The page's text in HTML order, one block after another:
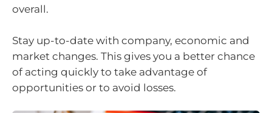
overall.
Stay up-to-date with company, economic and
market changes. This gives you a better chance
of acting quickly to take advantage of
opportunities or to avoid losses.